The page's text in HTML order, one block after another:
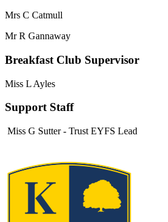
Mrs C Catmull
Mr R Gannaway
Breakfast Club Supervisor
Miss L Ayles
Support Staff
Miss G Sutter - Trust EYFS Lead